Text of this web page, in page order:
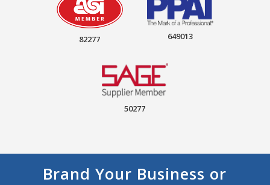
82277 649013
50277
Brand Your Business or